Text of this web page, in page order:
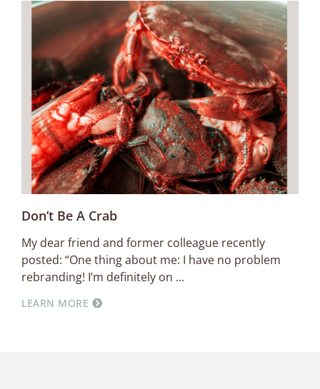
Don’t Be A Crab
My dear friend and former colleague recently
posted: “One thing about me: I have no problem
rebranding! I’m definitely on
LEARN MORE